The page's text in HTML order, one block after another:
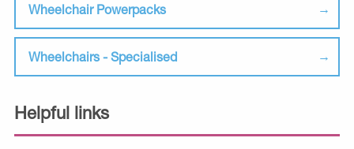
Wheelchair Powerpacks
Wheelchairs - Specialised
Helpful links